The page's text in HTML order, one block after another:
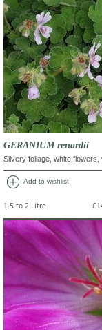
GERANIUM renardii
Silvery foliage, white flowers,
add_circle Add to wishlist
1.5 to 2 Litre